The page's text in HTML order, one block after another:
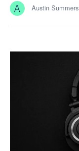
Austin Summers